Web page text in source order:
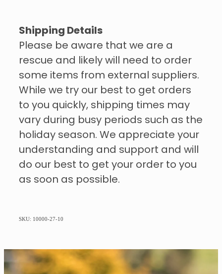
Shipping Details
Please be aware that we are a
rescue and likely will need to order
some items from external suppliers.
While we try our best to get orders
to you quickly, shipping times may
vary during busy periods such as the
holiday season. We appreciate your
understanding and support and will
do our best to get your order to you
as soon as possible.
SKU: 10000-27-10